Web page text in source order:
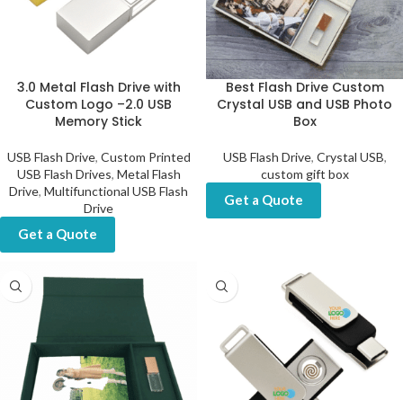
3.0 Metal Flash Drive with
Custom Logo –2.0 USB
Memory Stick
USB Flash Drive, Custom Printed
USB Flash Drives, Metal Flash
Drive, Multifunctional USB Flash
Drive
Get a Quote
Best Flash Drive Custom
Crystal USB and USB Photo
Box
USB Flash Drive, Crystal USB,
custom gift box
Get a Quote